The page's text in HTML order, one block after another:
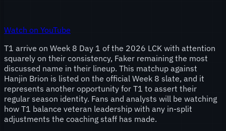
Watch on YouTube
T1 arrive on Week 8 Day 1 of the 2026 LCK with attention
squarely on their consistency, Faker remaining the most
discussed name in their lineup. This matchup against
Hanjin Brion is listed on the official Week 8 slate, and it
represents another opportunity for T1 to assert their
regular season identity. Fans and analysts will be watching
how T1 balance veteran leadership with any in-split
adjustments the coaching staff has made.